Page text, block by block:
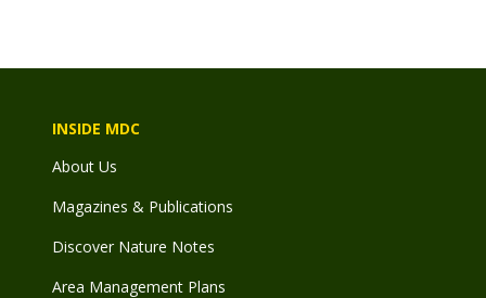
INSIDE MDC
About Us
Magazines & Publications
Discover Nature Notes
Area Management Plans